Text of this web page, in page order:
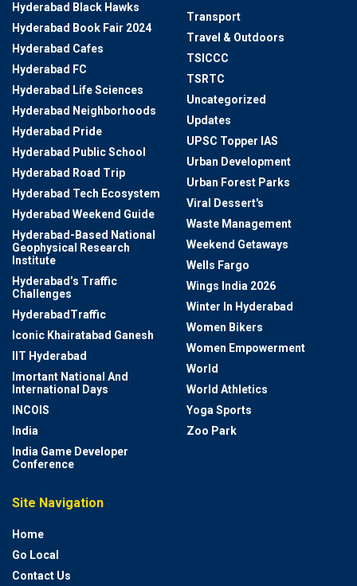
Hyderabad Black Hawks
Hyderabad Book Fair 2024
Hyderabad Cafes
Hyderabad FC
Hyderabad Life Sciences
Hyderabad Neighborhoods
Hyderabad Pride
Hyderabad Public School
Hyderabad Road Trip
Hyderabad Tech Ecosystem
Hyderabad Weekend Guide
Hyderabad-Based National
Geophysical Research
Institute
Hyderabad’s Traffic
Challenges
HyderabadTraffic
Iconic Khairatabad Ganesh
IIT Hyderabad
Imortant National And
International Days
INCOIS
India
India Game Developer
Conference
Transport
Travel & Outdoors
TSICCC
TSRTC
Uncategorized
Updates
UPSC Topper IAS
Urban Development
Urban Forest Parks
Viral Dessert's
Waste Management
Weekend Getaways
Wells Fargo
Wings India 2026
Winter In Hyderabad
Women Bikers
Women Empowerment
World
World Athletics
Yoga Sports
Zoo Park
Site Navigation
Home
Go Local
Contact Us